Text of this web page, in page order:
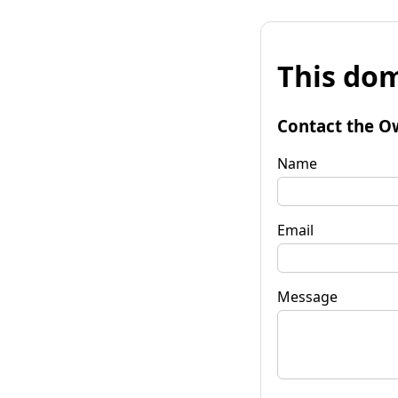
This
Contact the
Name
Email
Message